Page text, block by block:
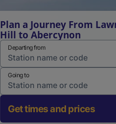
Plan a Journey From
Hill to Abercynon
Departing from
Going to
Get times and prices